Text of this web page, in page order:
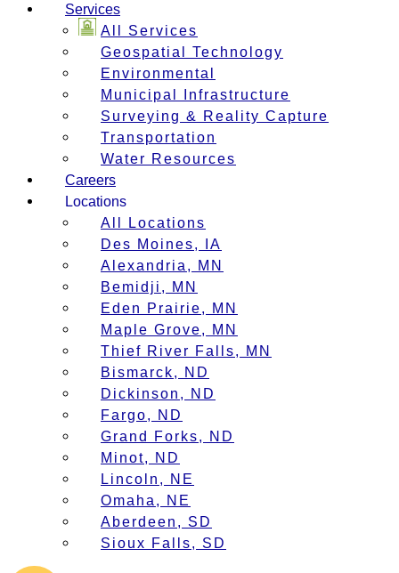
Services
All Services
Geospatial Technology
Environmental
Municipal Infrastructure
Surveying & Reality Capture
Transportation
Water Resources
Careers
Locations
All Locations
Des Moines, IA
Alexandria, MN
Bemidji, MN
Eden Prairie, MN
Maple Grove, MN
Thief River Falls, MN
Bismarck, ND
Dickinson, ND
Fargo, ND
Grand Forks, ND
Minot, ND
Lincoln, NE
Omaha, NE
Aberdeen, SD
Sioux Falls, SD